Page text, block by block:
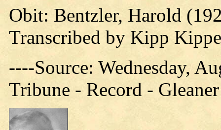
Obit: Bentzler, Harold
Transcribed by Kipp
----Source: Wednesday,
Tribune - Record - Gleaner